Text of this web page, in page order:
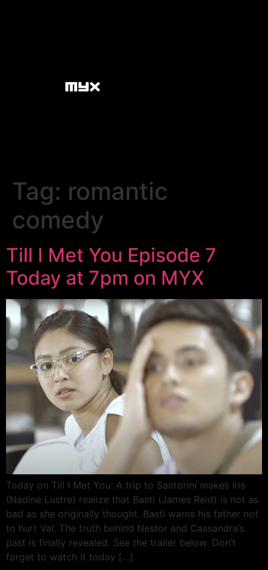
Tag: romantic
comedy
Till I Met You Episode 7
Today at 7pm on MYX
Today on Till I Met You: A trip to Santorini makes Iris
(Nadine Lustre) realize that Basti (James Reid) is not as
bad as she originally thought. Basti warns his father not
to hurt Val. The truth behind Nestor and Cassandra’s
past is finally revealed. See the trailer below. Don’t
forget to watch it today […]